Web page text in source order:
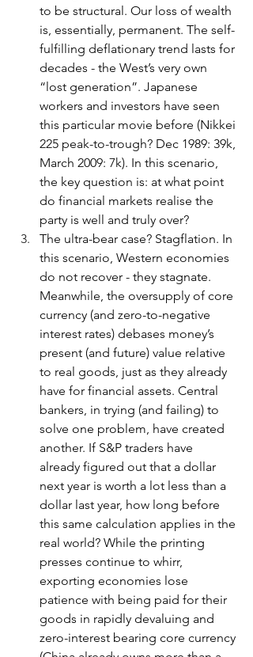
to be structural. Our loss of wealth
is, essentially, permanent. The self-
fulfilling deflationary trend lasts for
decades - the West’s very own
“lost generation”. Japanese
workers and investors have seen
this particular movie before (Nikkei
225 peak-to-trough? Dec 1989: 39k,
March 2009: 7k). In this scenario,
the key question is: at what point
do financial markets realise the
party is well and truly over?
The ultra-bear case? Stagflation. In
this scenario, Western economies
do not recover - they stagnate.
Meanwhile, the oversupply of core
currency (and zero-to-negative
interest rates) debases money’s
present (and future) value relative
to real goods, just as they already
have for financial assets. Central
bankers, in trying (and failing) to
solve one problem, have created
another. If S&P traders have
already figured out that a dollar
next year is worth a lot less than a
dollar last year, how long before
this same calculation applies in the
real world? While the printing
presses continue to whirr,
exporting economies lose
patience with being paid for their
goods in rapidly devaluing and
zero-interest bearing core currency